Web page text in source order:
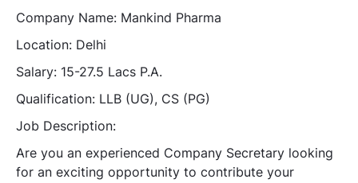
Company Name: Mankind Pharma
Location: Delhi
Salary: 15-27.5 Lacs P.A.
Qualification: LLB (UG), CS (PG)
Job Description:
Are you an experienced Company Secretary looking
for an exciting opportunity to contribute your